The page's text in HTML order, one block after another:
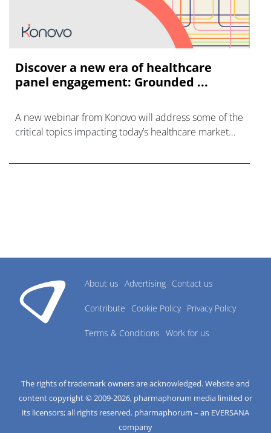
Discover a new era of healthcare
panel engagement: Grounded ...
A new webinar from Konovo will address some of the
critical topics impacting today’s healthcare market
About us Advertising Contact us
Contribute Cookie Policy Privacy Policy
Terms & Conditions Work for us
The rights of trademark owners are acknowledged. Website and
content copyright © 2009-2026, pharmaphorum media limited or
its licensors; all rights reserved. pharmaphorum – an EVERSANA
company